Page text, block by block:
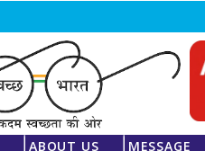
ABOUT US MESSAGE